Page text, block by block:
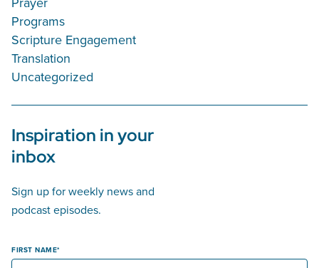
Programs
Scripture Engagement
Translation
Uncategorized
Inspiration in your
inbox
Sign up for weekly news and
podcast episodes.
FIRST NAME